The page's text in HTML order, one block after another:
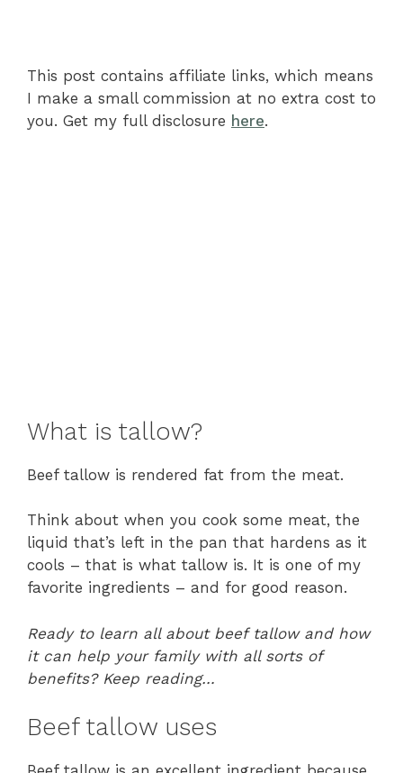
This post contains affiliate links, which means
I make a small commission at no extra cost to
you. Get my full disclosure here.
What is tallow?
Beef tallow is rendered fat from the meat.
Think about when you cook some meat, the
liquid that’s left in the pan that hardens as it
cools – that is what tallow is. It is one of my
favorite ingredients – and for good reason.
Ready to learn all about beef tallow and how
it can help your family with all sorts of
benefits? Keep reading…
Beef tallow uses